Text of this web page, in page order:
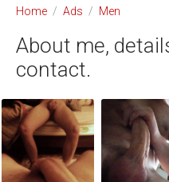
Home / Ads / Men
About me,
contact.